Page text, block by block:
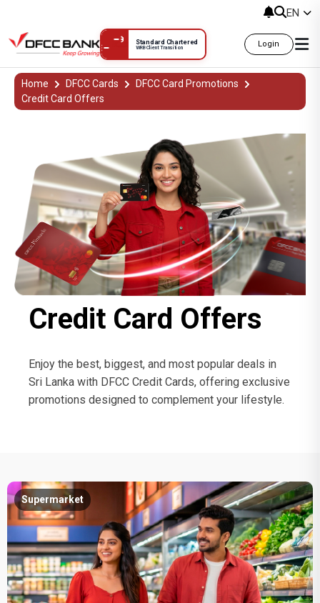
Standard Chartered
WRB Client Transition Login
EN
Credit Card Offers දීමනා
Home DFCC Cards
DFCC Card Promotions
Credit Card Offers
Credit Card Offers
Enjoy the best, biggest, and most popular deals in
Sri Lanka with DFCC Credit Cards, offering exclusive
promotions designed to complement your lifestyle.
Supermarket